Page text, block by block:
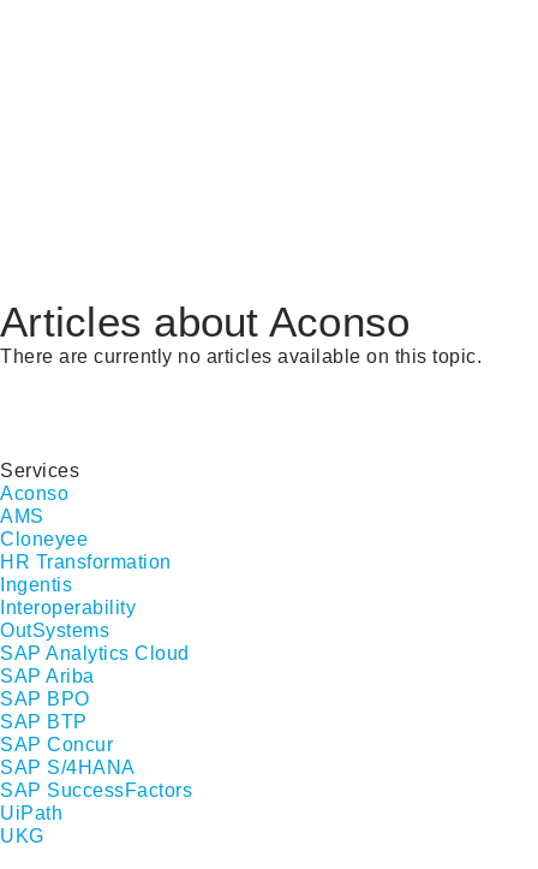
Articles about Aconso
There are currently no articles available on this topic.
Services
Aconso
AMS
Cloneyee
HR Transformation
Ingentis
Interoperability
OutSystems
SAP Analytics Cloud
SAP Ariba
SAP BPO
SAP BTP
SAP Concur
SAP S/4HANA
SAP SuccessFactors
UiPath
UKG